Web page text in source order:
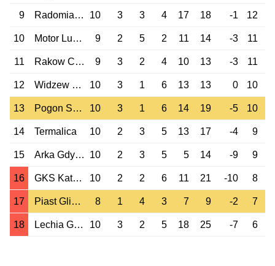
9 Radomiak Radom 10 3 3 4 17 18 -1 12
10 Motor Lublin 9 2 5 2 11 14 -3 11
11 Rakow Czest. 9 3 2 4 10 13 -3 11
12 Widzew Lodz 10 3 1 6 13 13 0 10
13 Pogon Szczecin 10 3 1 6 14 19 -5 10
14 Termalica 10 2 3 5 13 17 -4 9
15 Arka Gdynia 10 2 3 5 5 14 -9 9
16 GKS Katowice 10 2 2 6 11 21 -10 8
17 Piast Gliwice 8 1 4 3 7 9 -2 7
18 Lechia Gdansk 10 3 2 5 18 25 -7 6